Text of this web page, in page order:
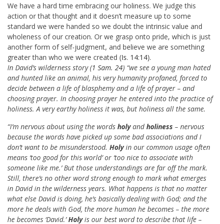
We have a hard time embracing our holiness. We judge this
action or that thought and it doesn’t measure up to some
standard we were handed so we doubt the intrinsic value and
wholeness of our creation. Or we grasp onto pride, which is just
another form of self-judgment, and believe we are something
greater than who we were created (Is. 14:14).
In David’s wilderness story (1 Sam. 24) “we see a young man hated
and hunted like an animal, his very humanity profaned, forced to
decide between a life of blasphemy and a life of prayer – and
choosing prayer. In choosing prayer he entered into the practice of
holiness. A very earthy holiness it was, but holiness all the same.
“I’m nervous about using the words holyandholiness – nervous
because the words have picked up some bad associations and I
don’t want to be misunderstood. Holyin our common usage often
means ‘too good for this world’ or ‘too nice to associate with
someone like me.’ But those understandings are far off the mark.
Still, there’s no other word strong enough to mark what emerges
in David in the wilderness years. What happens is that no matter
what else David is doing, he’s basically dealing with God; and the
more he deals with God, the more human he becomes – the more
he becomes ‘David.’Holyis our best word to describe that life –